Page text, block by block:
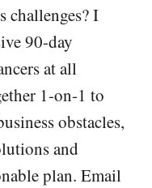
challenges? I
90-day
at all
1-on-1 to
obstacles,
and
plan. Email